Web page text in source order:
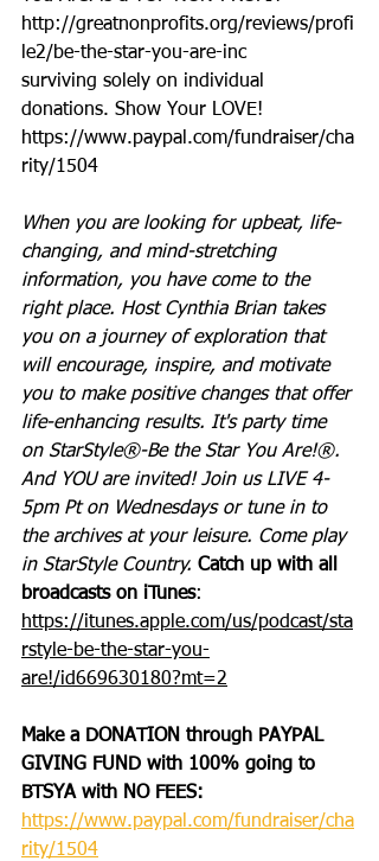
http://greatnonprofits.org/reviews/profi
le2/be-the-star-you-are-inc
surviving solely on individual
donations. Show Your LOVE!
https://www.paypal.com/fundraiser/cha
rity/1504
When you are looking for upbeat, life-
changing, and mind-stretching
information, you have come to the
right place. Host Cynthia Brian takes
you on a journey of exploration that
will encourage, inspire, and motivate
you to make positive changes that offer
life-enhancing results. It's party time
on StarStyle®-Be the Star You Are!®.
And YOU are invited! Join us LIVE 4-
5pm Pt on Wednesdays or tune in to
the archives at your leisure. Come play
in StarStyle Country. Catch up with all
broadcasts on iTunes:
https://itunes.apple.com/us/podcast/sta
rstyle-be-the-star-you-
are!/id669630180?mt=2
Make a DONATION through PAYPAL
GIVING FUND with 100% going to
BTSYA with NO FEES:
https://www.paypal.com/fundraiser/cha
rity/1504